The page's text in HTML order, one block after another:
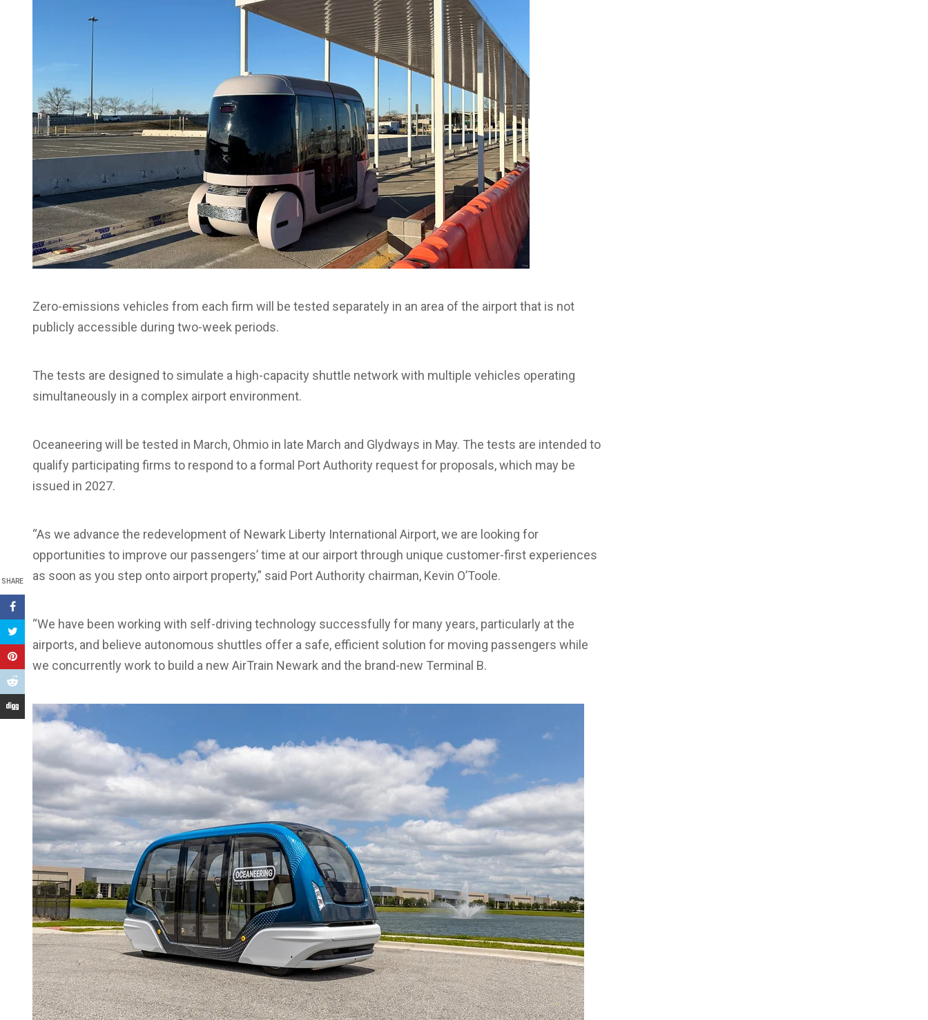
SHARE
Zero-emissions vehicles from each firm will be tested separately in an area of the airport that is not
publicly accessible during two-week periods.
The tests are designed to simulate a high-capacity shuttle network with multiple vehicles operating
simultaneously in a complex airport environment.
Oceaneering will be tested in March, Ohmio in late March and Glydways in May. The tests are intended to
qualify participating firms to respond to a formal Port Authority request for proposals, which may be
issued in 2027.
“As we advance the redevelopment of Newark Liberty International Airport, we are looking for
opportunities to improve our passengers’ time at our airport through unique customer-first experiences
as soon as you step onto airport property,” said Port Authority chairman, Kevin O’Toole.
“We have been working with self-driving technology successfully for many years, particularly at the
airports, and believe autonomous shuttles offer a safe, efficient solution for moving passengers while
we concurrently work to build a new AirTrain Newark and the brand-new Terminal B.